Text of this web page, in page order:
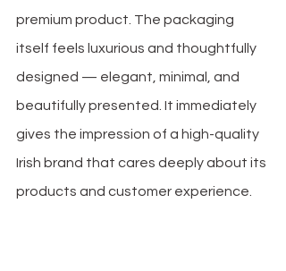
premium product. The packaging
itself feels luxurious and thoughtfully
designed — elegant, minimal, and
beautifully presented. It immediately
gives the impression of a high-quality
Irish brand that cares deeply about its
products and customer experience.